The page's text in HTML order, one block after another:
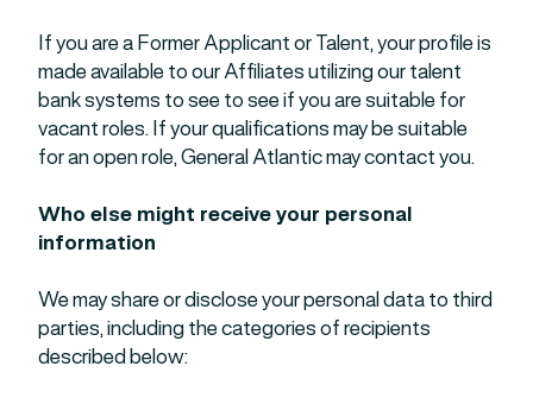
If you are a Former Applicant or Talent, your profile is
made available to our Affiliates utilizing our talent
bank systems to see to see if you are suitable for
vacant roles. If your qualifications may be suitable
for an open role, General Atlantic may contact you.
Who else might receive your personal
information
We may share or disclose your personal data to third
parties, including the categories of recipients
described below: